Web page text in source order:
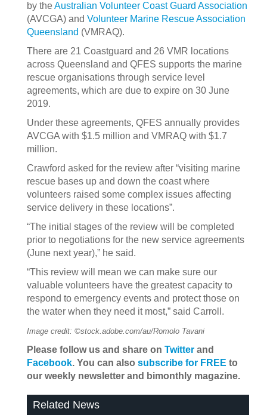
by theAustralian Volunteer Coast Guard Association
(AVCGA) and Volunteer Marine Rescue Association
Queensland (VMRAQ).
There are 21 Coastguard and 26 VMR locations
across Queensland and QFES supports the marine
rescue organisations through service level
agreements, which are due to expire on 30 June
2019.
Under these agreements, QFES annually provides
AVCGA with $1.5 million and VMRAQ with $1.7
million.
Crawford asked for the review after “visiting marine
rescue bases up and down the coast where
volunteers raised some complex issues affecting
service delivery in these locations”.
“The initial stages of the review will be completed
prior to negotiations for the new service agreements
(June next year),” he said.
“This review will mean we can make sure our
valuable volunteers have the greatest capacity to
respond to emergency events and protect those on
the water when they need it most,” said Carroll.
Image credit: ©stock.adobe.com/au/Romolo Tavani
Please follow us and share on Twitter and
Facebook. You can also subscribe for FREE to
our weekly newsletter and bimonthly magazine.
Related News